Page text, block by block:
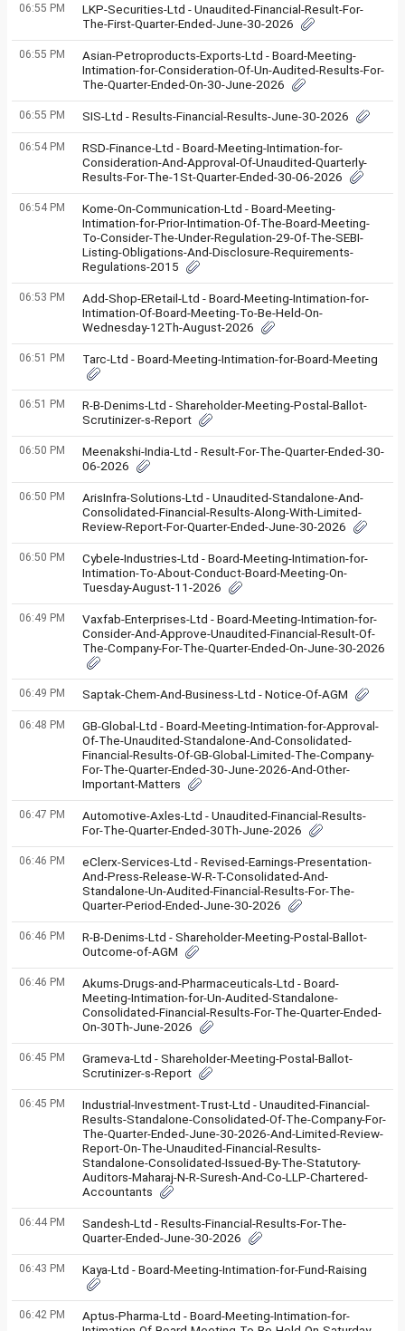
06:55 PM
LKP-Securities-Ltd - Unaudited-Financial-Result-For-
The-First-Quarter-Ended-June-30-2026
06:55 PM
Asian-Petroproducts-Exports-Ltd - Board-Meeting-
Intimation-for-Consideration-Of-Un-Audited-Results-For-
The-Quarter-Ended-On-30-June-2026
06:55 PM SIS-Ltd - Results-Financial-Results-June-30-2026
06:54 PM
RSD-Finance-Ltd - Board-Meeting-Intimation-for-
Consideration-And-Approval-Of-Unaudited-Quarterly-
Results-For-The-1St-Quarter-Ended-30-06-2026
06:54 PM
Kome-On-Communication-Ltd - Board-Meeting-
Intimation-for-Prior-Intimation-Of-The-Board-Meeting-
To-Consider-The-Under-Regulation-29-Of-The-SEBI-
Listing-Obligations-And-Disclosure-Requirements-
Regulations-2015
06:53 PM
Add-Shop-ERetail-Ltd - Board-Meeting-Intimation-for-
Intimation-Of-Board-Meeting-To-Be-Held-On-
Wednesday-12Th-August-2026
06:51 PM Tarc-Ltd - Board-Meeting-Intimation-for-Board-Meeting
06:51 PM
R-B-Denims-Ltd - Shareholder-Meeting-Postal-Ballot-
Scrutinizer-s-Report
06:50 PM
Meenakshi-India-Ltd - Result-For-The-Quarter-Ended-30-
06-2026
06:50 PM
ArisInfra-Solutions-Ltd - Unaudited-Standalone-And-
Consolidated-Financial-Results-Along-With-Limited-
Review-Report-For-Quarter-Ended-June-30-2026
06:50 PM
Cybele-Industries-Ltd - Board-Meeting-Intimation-for-
Intimation-To-About-Conduct-Board-Meeting-On-
Tuesday-August-11-2026
06:49 PM
Vaxfab-Enterprises-Ltd - Board-Meeting-Intimation-for-
Consider-And-Approve-Unaudited-Financial-Result-Of-
The-Company-For-The-Quarter-Ended-On-June-30-2026
06:49 PM Saptak-Chem-And-Business-Ltd - Notice-Of-AGM
06:48 PM
GB-Global-Ltd - Board-Meeting-Intimation-for-Approval-
Of-The-Unaudited-Standalone-And-Consolidated-
Financial-Results-Of-GB-Global-Limited-The-Company-
For-The-Quarter-Ended-30-June-2026-And-Other-
Important-Matters
06:47 PM
Automotive-Axles-Ltd - Unaudited-Financial-Results-
For-The-Quarter-Ended-30Th-June-2026
06:46 PM
eClerx-Services-Ltd - Revised-Earnings-Presentation-
And-Press-Release-W-R-T-Consolidated-And-
Standalone-Un-Audited-Financial-Results-For-The-
Quarter-Period-Ended-June-30-2026
06:46 PM
R-B-Denims-Ltd - Shareholder-Meeting-Postal-Ballot-
Outcome-of-AGM
06:46 PM
Akums-Drugs-and-Pharmaceuticals-Ltd - Board-
Meeting-Intimation-for-Un-Audited-Standalone-
Consolidated-Financial-Results-For-The-Quarter-Ended-
On-30Th-June-2026
06:45 PM
Grameva-Ltd - Shareholder-Meeting-Postal-Ballot-
Scrutinizer-s-Report
06:45 PM
Industrial-Investment-Trust-Ltd - Unaudited-Financial-
Results-Standalone-Consolidated-Of-The-Company-For-
The-Quarter-Ended-June-30-2026-And-Limited-Review-
Report-On-The-Unaudited-Financial-Results-
Standalone-Consolidated-Issued-By-The-Statutory-
Auditors-Maharaj-N-R-Suresh-And-Co-LLP-Chartered-
Accountants
06:44 PM
Sandesh-Ltd - Results-Financial-Results-For-The-
Quarter-Ended-June-30-2026
06:43 PM Kaya-Ltd - Board-Meeting-Intimation-for-Fund-Raising
06:42 PM
Aptus-Pharma-Ltd - Board-Meeting-Intimation-for-